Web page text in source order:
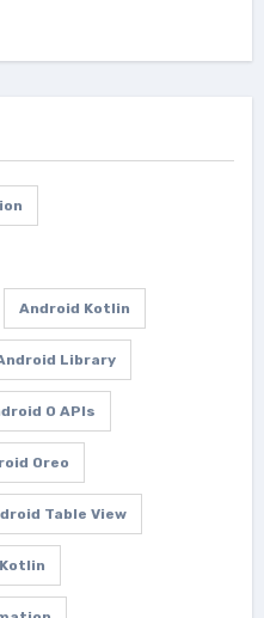
Android Kotlin
Library
O APIs
Oreo
Table View